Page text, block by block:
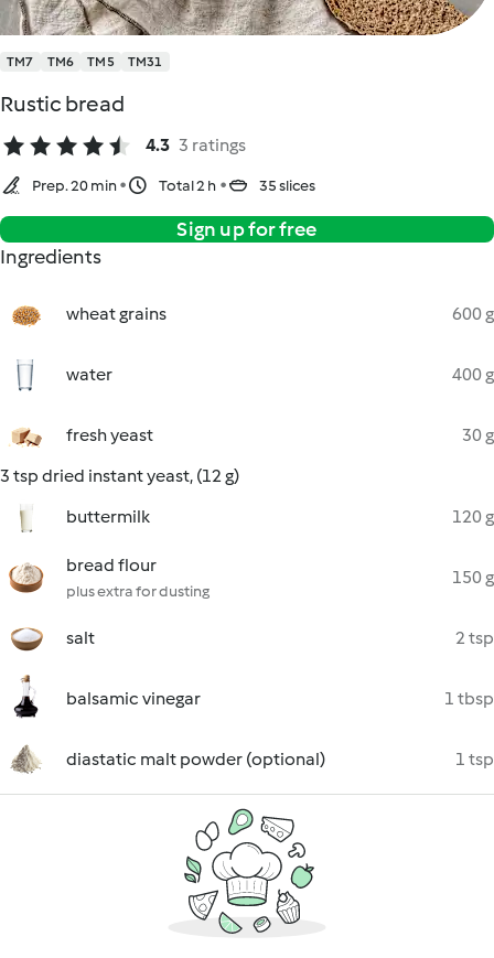
TM7 TM6 TM5 TM31
Rustic bread
4.3 3 ratings
Prep. 20 min Total 2 h 35 slices
Sign up for free
Ingredients
wheat grains 600 g
water 400 g
fresh yeast
30 g
3 tsp dried instant yeast, (12 g)
buttermilk
120 g
bread flour
plus extra for dusting
150 g
salt 2 tsp
balsamic vinegar 1 tbsp
diastatic malt powder (optional) 1 tsp